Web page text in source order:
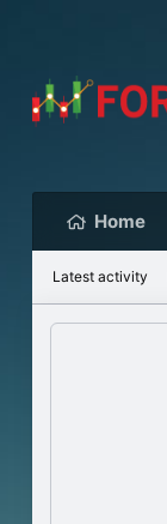
Home
Latest activity